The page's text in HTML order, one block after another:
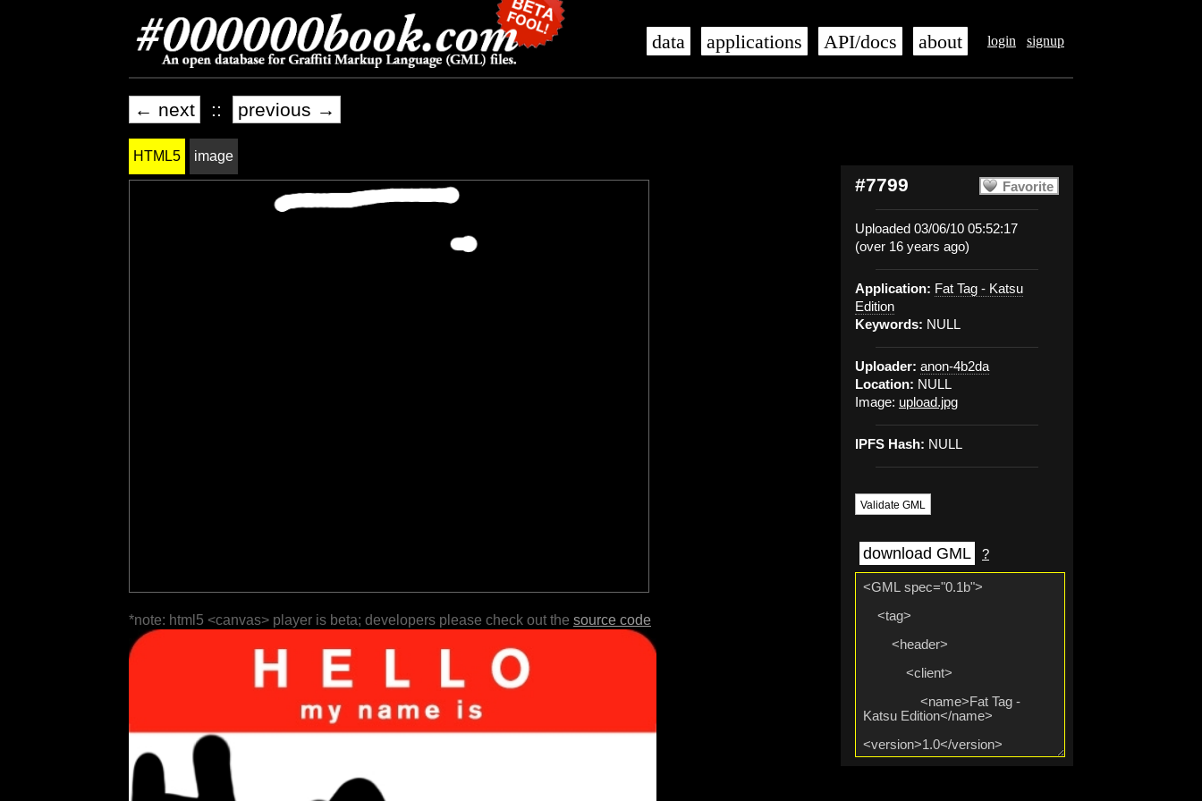
login signup
data applications API/docs about
← next :: previous →
Favorite
#7799
Uploaded 03/06/10 05:52:17
(over 16 years ago)
Application: Fat Tag - Katsu
Edition
Keywords: NULL
Uploader: anon-4b2da
Location: NULL
Image: upload.jpg
IPFS Hash: NULL
Validate GML
download GML ?
HTML5 image
*note: html5 <canvas> player is beta; developers please check out the source code